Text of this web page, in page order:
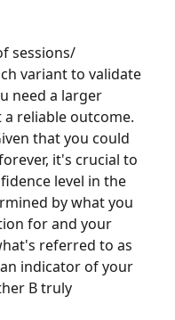
sessions/
variant to validate
need a larger
reliable outcome.
that you could
it's crucial to
level in the
by what you
for and your
referred to as
indicator of your
B truly